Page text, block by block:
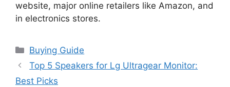
website, major online retailers like Amazon, and
in electronics stores.
Categories
Buying Guide
Top 5 Speakers for Lg Ultragear Monitor:
Best Picks